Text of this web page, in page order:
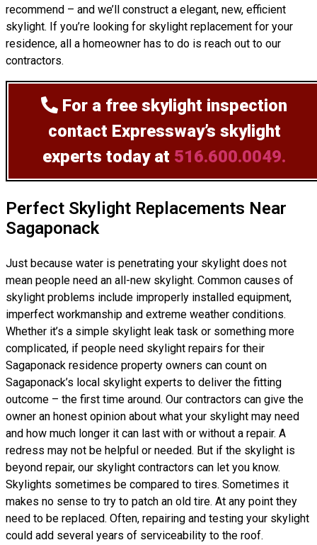
recommend – and we’ll construct a elegant, new, efficient
skylight. If you’re looking for skylight replacement for your
residence, all a homeowner has to do is reach out to our
contractors.
For a free skylight inspection
contact Expressway’s skylight
experts today at 516.600.0049.
Perfect Skylight Replacements Near
Sagaponack
Just because water is penetrating your skylight does not
mean people need an all-new skylight. Common causes of
skylight problems include improperly installed equipment,
imperfect workmanship and extreme weather conditions.
Whether it’s a simple skylight leak task or something more
complicated, if people need skylight repairs for their
Sagaponack residence property owners can count on
Sagaponack’s local skylight experts to deliver the fitting
outcome – the first time around. Our contractors can give the
owner an honest opinion about what your skylight may need
and how much longer it can last with or without a repair. A
redress may not be helpful or needed. But if the skylight is
beyond repair, our skylight contractors can let you know.
Skylights sometimes be compared to tires. Sometimes it
makes no sense to try to patch an old tire. At any point they
need to be replaced. Often, repairing and testing your skylight
could add several years of serviceability to the roof.